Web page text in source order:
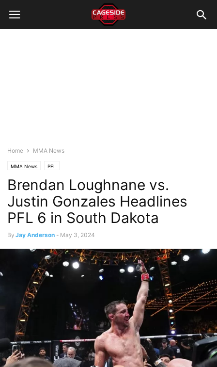
Home MMA News
MMA News PFL
Brendan Loughnane vs.
Justin Gonzales Headlines
PFL 6 in South Dakota
By Jay Anderson - May 3, 2024